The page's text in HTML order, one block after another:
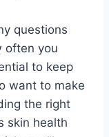
questions
often you
to keep
want to make
the right
skin health